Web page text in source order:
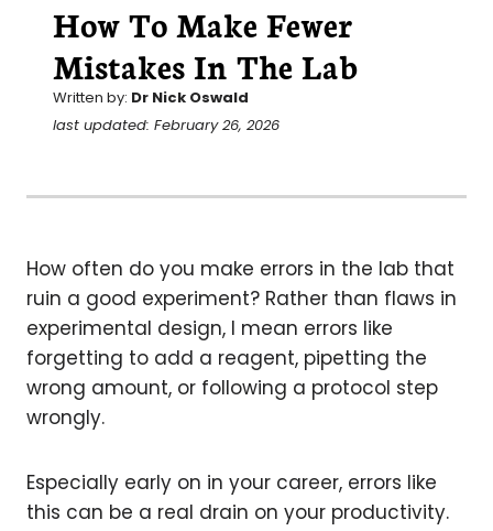
How To Make Fewer
Mistakes In The Lab
Written by: Dr Nick Oswald
last updated: February 26, 2026
How often do you make errors in the lab that
ruin a good experiment? Rather than flaws in
experimental design, I mean errors like
forgetting to add a reagent, pipetting the
wrong amount, or following a protocol step
wrongly.
Especially early on in your career, errors like
this can be a real drain on your productivity.